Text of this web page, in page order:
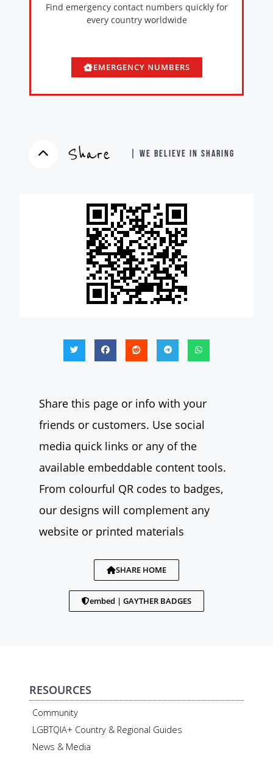
Find emergency contact numbers quickly for
every country worldwide
EMERGENCY NUMBERS
Share | WE BELIEVE IN SHARING
Share this page or info with your
friends or customers. Use social
media quick links or any of the
available embeddable content tools.
From colourful QR codes to badges,
our designs will complement any
website or printed materials
SHARE HOME
embed | GAYTHER BADGES
RESOURCES
Community
LGBTQIA+ Country & Regional Guides
News & Media